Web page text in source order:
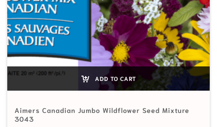
ADD TO CART
Aimers Canadian Jumbo Wildflower Seed Mixture
3043